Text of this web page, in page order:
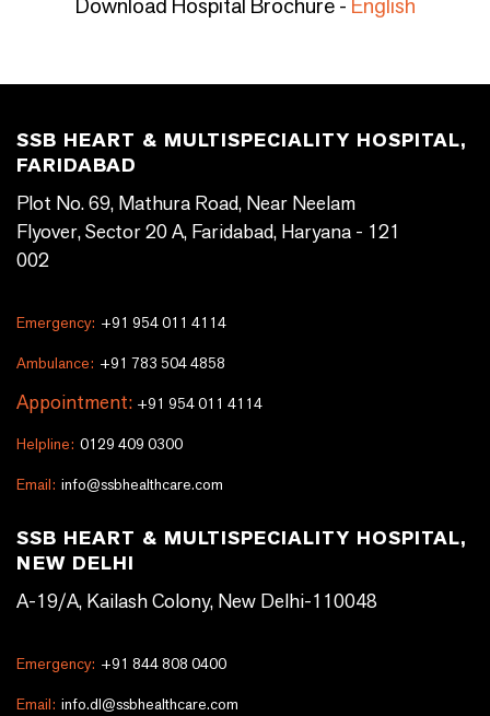
SSB HEART & MULTISPECIALITY HOSPITAL,
FARIDABAD
Plot No. 69, Mathura Road, Near Neelam
Flyover, Sector 20 A, Faridabad, Haryana - 121
002
Emergency: +91 954 011 4114
Ambulance: +91 783 504 4858
Appointment: +91 954 011 4114
Helpline: 0129 409 0300
Email: info@ssbhealthcare.com
SSB HEART & MULTISPECIALITY HOSPITAL,
NEW DELHI
A-19/A, Kailash Colony, New Delhi-110048
Emergency: +91 844 808 0400
Email: info.dl@ssbhealthcare.com